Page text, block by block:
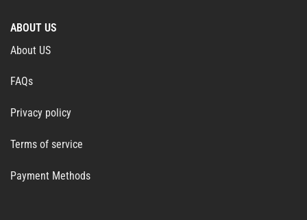
ABOUT US
About US
FAQs
Privacy policy
Terms of service
Payment Methods